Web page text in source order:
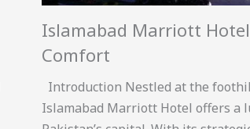
Islamabad Marriott
Comfort
Introduction Nestled at the
Islamabad Marriott Hotel offers a